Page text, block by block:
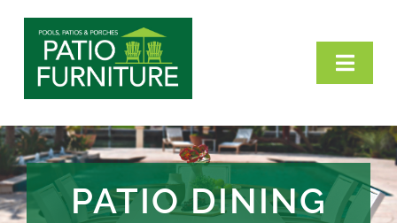
Skip
content
Home
CategoriesPATIO DINING